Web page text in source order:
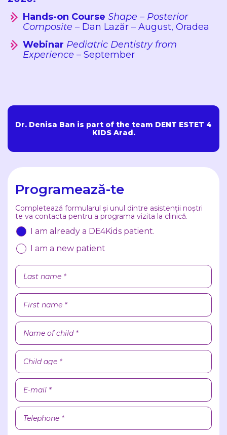
Hands-on Course Shape – Posterior
Composite – Dan Lazăr – August, Oradea
Webinar Pediatric Dentistry from
Experience – September
Dr. Denisa Ban is part of the team DENT ESTET 4
KIDS Arad.
Programează-te
Completează formularul și unul dintre asistenții noștri
te va contacta pentru a programa vizita la clinică.
I am already a DE4Kids patient.
I am a new patient